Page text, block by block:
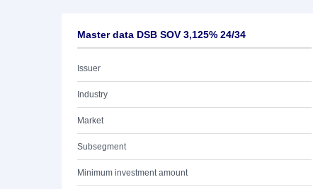
Master data DSB SOV 3,125% 24/34
Issuer
Industry
Market
Subsegment
Minimum investment amount